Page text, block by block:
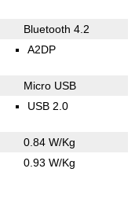
Bluetooth 4.2
A2DP
Micro USB
USB 2.0
0.84 W/Kg
0.93 W/Kg